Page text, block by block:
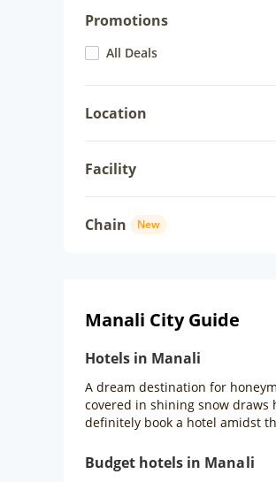
Promotions
All Deals
Location
Facility
Chain New
Manali City Guide
Hotels in Manali
A dream destination for
covered in shining snow draws
definitely book a hotel amidst
Budget hotels in Manali